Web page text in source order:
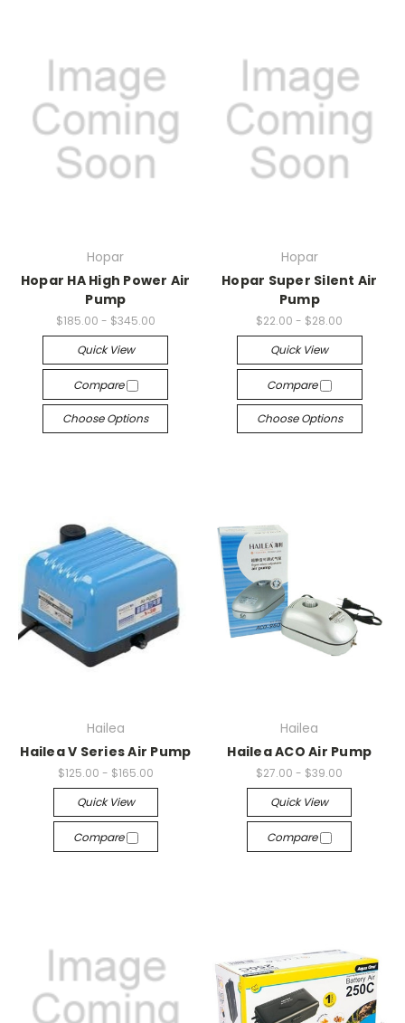
Hopar
Hopar HA High Power Air
Pump
$185.00 - $345.00
Quick View
Compare
Choose Options
Hopar
Hopar Super Silent Air
Pump
$22.00 - $28.00
Quick View
Compare
Choose Options
Hailea
Hailea V Series Air Pump
$125.00 - $165.00
Quick View
Compare
Hailea
Hailea ACO Air Pump
$27.00 - $39.00
Quick View
Compare